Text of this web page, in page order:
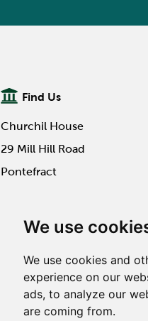
We use
We use cookies and
experience on our
ads, to analyze our
are coming from.
Find Us
Churchil House
29 Mill Hill Road
Pontefract
Website design by Twilo